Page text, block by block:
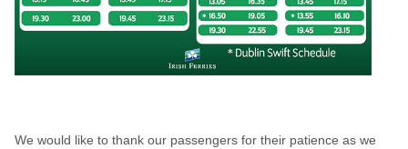
We would like to thank our passengers for their patience as we